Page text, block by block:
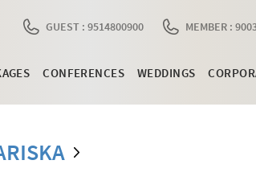
GUEST : 9514800900 MEMBER :
CONFERENCES WEDDINGS